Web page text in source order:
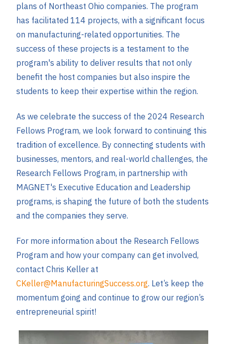
plans of Northeast Ohio companies. The program
has facilitated 114 projects, with a significant focus
on manufacturing-related opportunities. The
success of these projects is a testament to the
program's ability to deliver results that not only
benefit the host companies but also inspire the
students to keep their expertise within the region.
As we celebrate the success of the 2024 Research
Fellows Program, we look forward to continuing this
tradition of excellence. By connecting students with
businesses, mentors, and real-world challenges, the
Research Fellows Program, in partnership with
MAGNET's Executive Education and Leadership
programs, is shaping the future of both the students
and the companies they serve.
For more information about the Research Fellows
Program and how your company can get involved,
contact Chris Keller at
CKeller@ManufacturingSuccess.org. Let’s keep the
momentum going and continue to grow our region’s
entrepreneurial spirit!